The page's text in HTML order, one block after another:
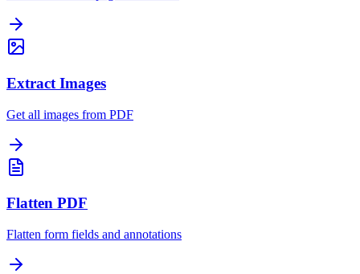
Extract Images
Get all images from PDF
Flatten PDF
Flatten form fields and annotations